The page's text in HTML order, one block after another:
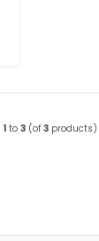
1 to 3 (of 3 products)